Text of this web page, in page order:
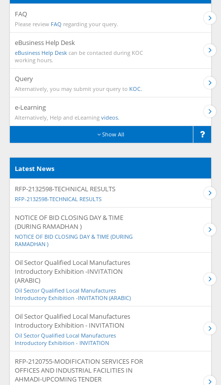
FAQ
Please review FAQ regarding your query.
eBusiness Help Desk
eBusiness Help Desk can be contacted during KOC
working hours.
Query
Alternatively, you may submit your query to KOC.
e-Learning
Alternatively, Help and eLearning videos.
Show All
Latest News
RFP-2132598-TECHNICAL RESULTS
RFP-2132598-TECHNICAL RESULTS
NOTICE OF BID CLOSING DAY & TIME
(DURING RAMADHAN )
NOTICE OF BID CLOSING DAY & TIME (DURING
RAMADHAN )
Oil Sector Qualified Local Manufactures
Introductory Exhibition -INVITATION
(ARABIC)
Oil Sector Qualified Local Manufactures
Introductory Exhibition -INVITATION (ARABIC)
Oil Sector Qualified Local Manufactures
Introductory Exhibition - INVITATION
Oil Sector Qualified Local Manufactures
Introductory Exhibition - INVITATION
RFP-2120755-MODIFICATION SERVICES FOR
OFFICES AND INDUSTRIAL FACILITIES IN
AHMADI-UPCOMING TENDER